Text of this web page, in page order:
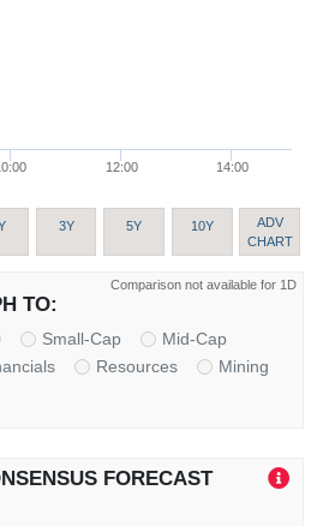
12:00 14:00
3Y 5Y 10Y
ADV
CHART
Comparison not available for 1D
TO:
Small-Cap
Mid-Cap
Resources
Mining
FORECAST